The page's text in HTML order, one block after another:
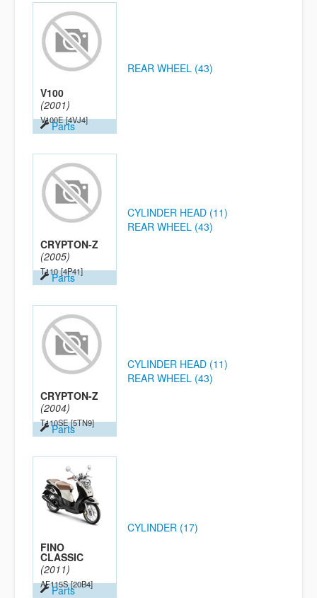
V100
(2001)
V100E [4VJ4]
Parts
REAR WHEEL (43)
CRYPTON-Z
(2005)
T110 [4P41]
Parts
CYLINDER HEAD (11)
REAR WHEEL (43)
CRYPTON-Z
(2004)
T110SE [5TN9]
Parts
CYLINDER HEAD (11)
REAR WHEEL (43)
FINO
CLASSIC
(2011)
AF115S [20B4]
Parts
CYLINDER (17)